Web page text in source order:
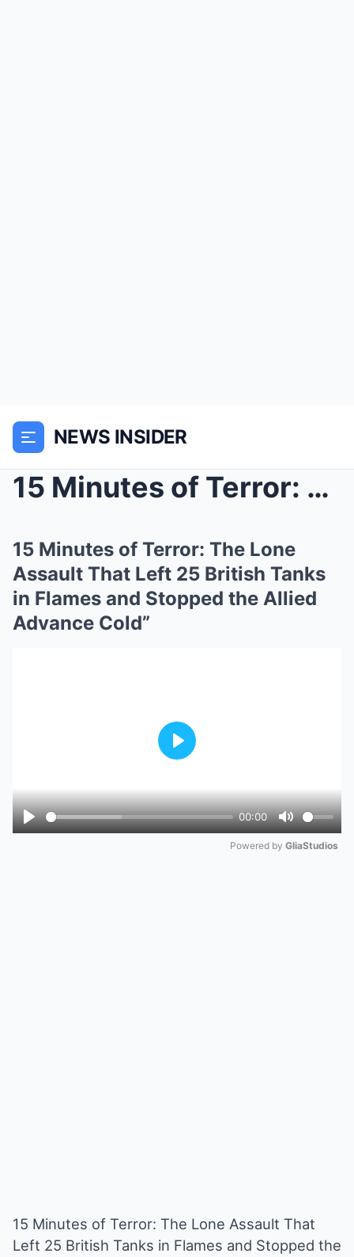
NEWS INSIDER
15 Minutes of Terror: The Lone Assault That Left 2...
15 Minutes of Terror: The Lone
Assault That Left 25 British Tanks
in Flames and Stopped the Allied
Advance Cold”
Play
00:00
Mute
Play
Powered by GliaStudios
15 Minutes of Terror: The Lone Assault That
Left 25 British Tanks in Flames and Stopped the